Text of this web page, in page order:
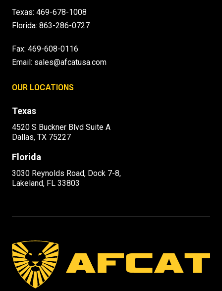
Texas: 469-678-1008
Florida: 863-286-0727
Fax: 469-608-0116
Email: sales@afcatusa.com
OUR LOCATIONS
Texas
4520 S Buckner Blvd Suite A
Dallas, TX 75227
Florida
3030 Reynolds Road, Dock 7-8,
Lakeland, FL 33803